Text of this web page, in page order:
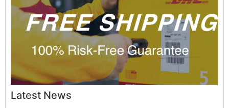
Latest News